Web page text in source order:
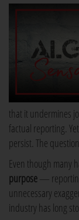
that it undermines
factual reporting.
persist. The
Even though many
purpose—
unnecessary
industry has long